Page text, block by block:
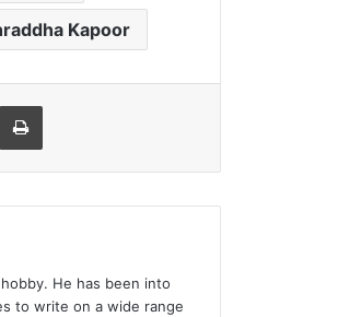
Kapoor
via Email Print
He has been into
to write on a wide range